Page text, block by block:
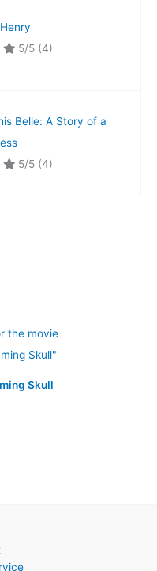
5/5 (4)
Belle: A Story of a
5/5 (4)
Skull